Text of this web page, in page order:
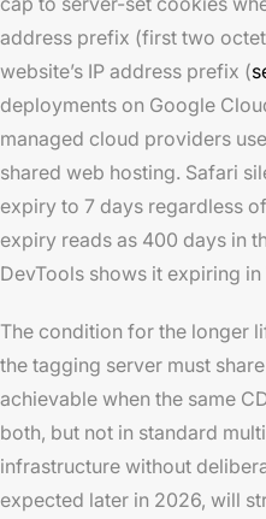
address prefix (first two
website’s IP address prefix (
deployments on Google
managed cloud providers
shared web hosting. Safari
expiry to 7 days regardless
expiry reads as 400 days in
DevTools shows it expiring in
The condition for the longer
the tagging server must
achievable when the same
both, but not in standard
infrastructure without
expected later in 2026, will